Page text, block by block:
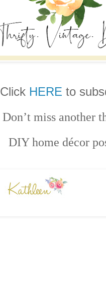
Click HERE to
Don’t miss another
DIY home décor